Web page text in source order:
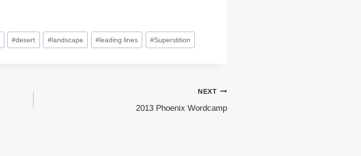
#desert #landscape #leading lines #Superstition
NEXT
2013 Phoenix Wordcamp